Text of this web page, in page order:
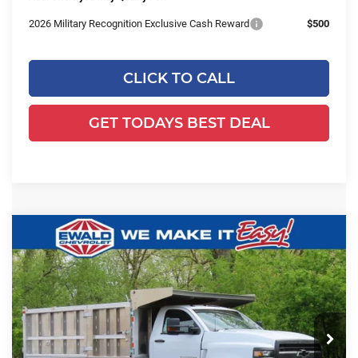
2026 Military Recognition Exclusive Cash Reward $500
CLICK TO CALL
GET TODAYS BEST DEAL
2024Chevrolet Silverado 5500
HDWork Truck
Ewald Chevrolet
VIN:1HTKJPVK3RH357134Stock:24C947Model:CK56403
In Stock Ext. Int.
$23,618
YOU SAVE
$78,993
FINAL PRICE
Compare Vehicle